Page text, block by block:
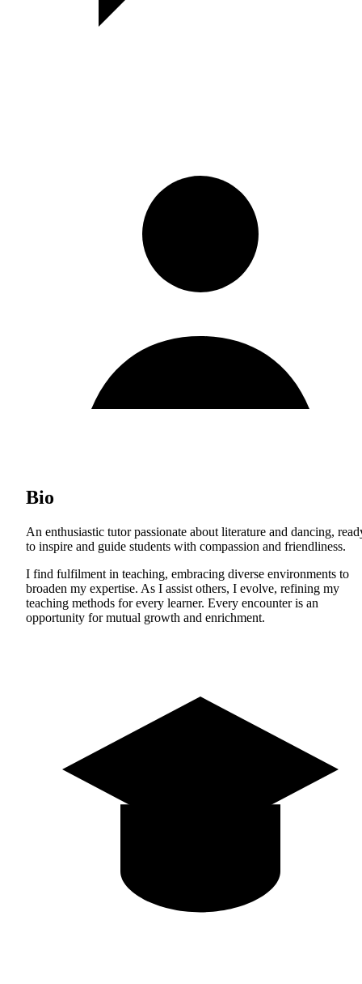
Bio
An enthusiastic tutor passionate about literature and dancing,
to inspire and guide students with compassion and friendliness.
I find fulfilment in teaching, embracing diverse environments to
broaden my expertise. As I assist others, I evolve, refining my
teaching methods for every learner. Every encounter is an
opportunity for mutual growth and enrichment.